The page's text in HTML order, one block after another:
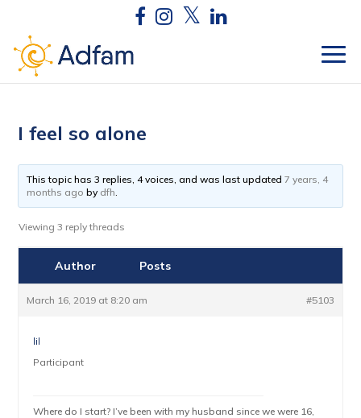
I feel so alone
This topic has 3 replies, 4 voices, and was last updated7 years, 4
months ago by dfh.
Viewing 3 reply threads
Author Posts
March 16, 2019 at 8:20 am #5103
lil
Participant
Where do I start? I’ve been with my husband since we were 16,